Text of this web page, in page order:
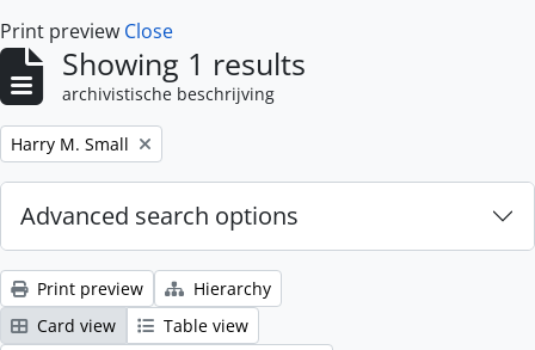
Print preview Close
Showing 1 results
archivistische beschrijving
Remove filter:
Harry M. Small
Advanced search options
Print preview
Hierarchy
Card view
Table view